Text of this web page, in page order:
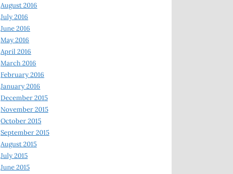
August 2016
July 2016
June 2016
May 2016
April 2016
March 2016
February 2016
January 2016
December 2015
November 2015
October 2015
September 2015
August 2015
July 2015
June 2015